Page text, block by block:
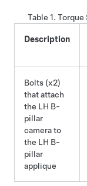
Table 1. Torque
Description
Bolts (x2)
that attach
the LH B-
pillar
camera to
the LH B-
pillar
applique